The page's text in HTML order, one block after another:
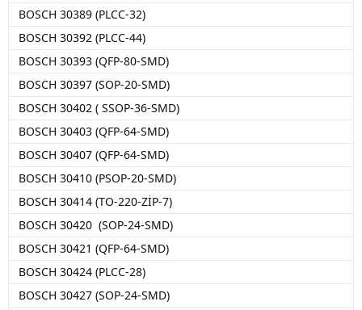
BOSCH 30389 (PLCC-32)
BOSCH 30392 (PLCC-44)
BOSCH 30393 (QFP-80-SMD)
BOSCH 30397 (SOP-20-SMD)
BOSCH 30402 ( SSOP-36-SMD)
BOSCH 30403 (QFP-64-SMD)
BOSCH 30407 (QFP-64-SMD)
BOSCH 30410 (PSOP-20-SMD)
BOSCH 30414 (TO-220-ZİP-7)
BOSCH 30420 (SOP-24-SMD)
BOSCH 30421 (QFP-64-SMD)
BOSCH 30424 (PLCC-28)
BOSCH 30427 (SOP-24-SMD)